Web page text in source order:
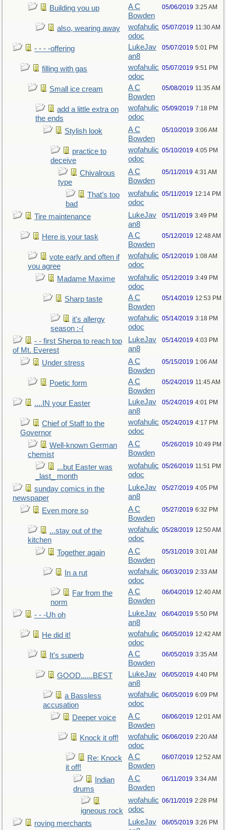
Building you up
A C
Bowden
05/06/2019 3:25 AM
also, wearing away
wofahulic
odoc
05/07/2019 11:30 AM
- - - -offering
LukeJav
an8
05/07/2019 5:01 PM
filling with gas
wofahulic
odoc
05/07/2019 9:51 PM
Small ice cream
A C
Bowden
05/08/2019 11:35 AM
add a little extra on
the ends
wofahulic
odoc
05/09/2019 7:18 PM
Stylish look
A C
Bowden
05/10/2019 3:06 AM
practice to
deceive
wofahulic
odoc
05/10/2019 4:05 PM
Chivalrous
type
A C
Bowden
05/11/2019 4:31 AM
That’s too
bad
wofahulic
odoc
05/11/2019 12:14 PM
Tire maintenance
LukeJav
an8
05/11/2019 3:49 PM
Here is your task
A C
Bowden
05/12/2019 12:48 AM
vote early and often if
you agree
wofahulic
odoc
05/12/2019 1:08 AM
Madame Maxime
wofahulic
odoc
05/12/2019 3:49 PM
Sharp taste
A C
Bowden
05/14/2019 12:53 PM
it's allergy
season :-(
wofahulic
odoc
05/14/2019 3:18 PM
- - first Sherpa to reach top
of Mt. Everest
LukeJav
an8
05/14/2019 4:03 PM
Under stress
A C
Bowden
05/15/2019 1:06 AM
Poetic form
A C
Bowden
05/24/2019 11:45 AM
....IN your Easter
LukeJav
an8
05/24/2019 4:01 PM
Chief of Staff to the
Governor
wofahulic
odoc
05/24/2019 4:17 PM
Well-known German
chemist
A C
Bowden
05/26/2019 10:49 PM
...but Easter was
_last_ month
wofahulic
odoc
05/26/2019 11:51 PM
sunday comics in the
newspaper
LukeJav
an8
05/27/2019 4:05 PM
Even more so
A C
Bowden
05/27/2019 6:32 PM
...stay out of the
kitchen
wofahulic
odoc
05/28/2019 12:50 AM
Together again
A C
Bowden
05/31/2019 3:01 AM
In a rut
wofahulic
odoc
06/03/2019 2:33 AM
Far from the
norm
A C
Bowden
06/04/2019 12:40 AM
- - -Uh oh
LukeJav
an8
06/04/2019 5:50 PM
He did it!
wofahulic
odoc
06/05/2019 12:42 AM
It's superb
A C
Bowden
06/05/2019 3:35 AM
GOOD......BEST
LukeJav
an8
06/05/2019 4:40 PM
a Bassless
accusation
wofahulic
odoc
06/05/2019 6:09 PM
Deeper voice
A C
Bowden
06/06/2019 12:01 AM
Knock it off!
wofahulic
odoc
06/06/2019 2:20 AM
Re: Knock
it off!
A C
Bowden
06/07/2019 12:52 AM
Indian
drums
A C
Bowden
06/11/2019 3:34 AM
igneous rock
wofahulic
odoc
06/11/2019 2:28 PM
roving merchants
LukeJav
06/05/2019 3:26 PM